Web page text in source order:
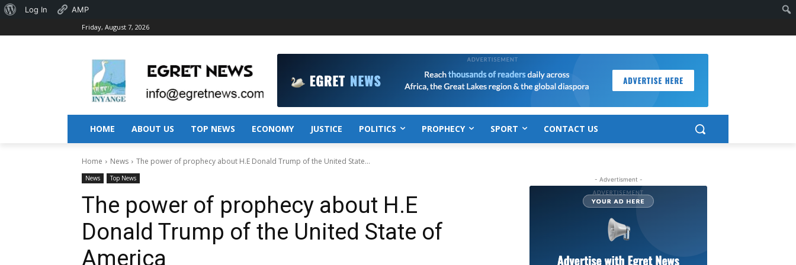
Friday, August 7, 2026
HOME ABOUT US TOP NEWS ECONOMY JUSTICE POLITICS PROPHECY SPORT CONTACT US
Home News The power of prophecy about H.E Donald Trump of the United State...
News Top News
The power of prophecy about H.E
Donald Trump of the United State of
America
- Advertisment -
About
Log In AMP